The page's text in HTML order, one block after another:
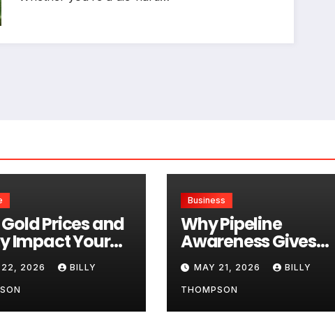
Prices and
Impact Your
Value
22, 2026 BILLY
Business
Why Pipeline
Awareness Gives
Retail Investors a
Genuine Information
Edge
MAY 21, 2026 BILLY
THOMPSON